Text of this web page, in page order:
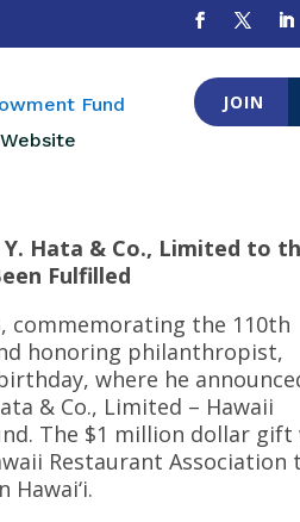
Fund
JOIN
Hata & Co., Limited to
Fulfilled
commemorating the 110th
honoring philanthropist,
where he
& Co., Limited – Hawaii
The $1 million dollar gift
Restaurant Association